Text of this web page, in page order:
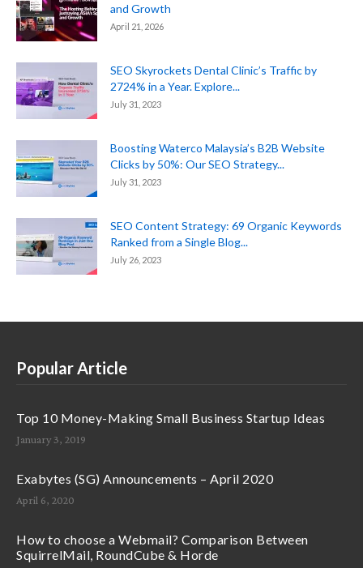
and Growth
April 21, 2026
SEO Skyrockets Dental Clinic’s Traffic by
2724% in a Year. Explore...
July 31, 2023
Boosting Waterco Malaysia’s B2B Website
Clicks by 50%: Our SEO Strategy...
July 31, 2023
SEO Content Strategy: 69 Organic Keywords
Ranked from a Single Blog...
July 26, 2023
Popular Article
Top 10 Money-Making Small Business Startup Ideas
January 3, 2019
Exabytes (SG) Announcements – April 2020
April 6, 2020
How to choose a Webmail? Comparison Between
SquirrelMail, RoundCube & Horde